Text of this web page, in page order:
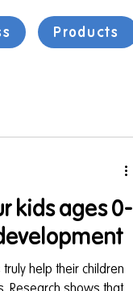
Products
kids ages 0-
help their children